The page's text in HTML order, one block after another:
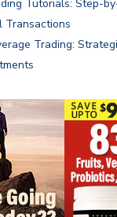
Tutorials: Step-
Transactions
Trading: